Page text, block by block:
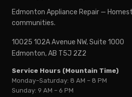
Edmonton Appliance Repair —
communities.
10025 102A Avenue NW, Suite 1000
Edmonton, AB T5J 2Z2
Service Hours (Mountain Time)
Monday–Saturday: 8 AM – 8 PM
Sunday: 9 AM – 6 PM